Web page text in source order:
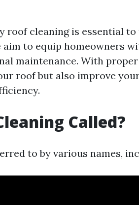
roof cleaning is essential
aim to equip homeowners
maintenance. With
roof but also improve
Called?
to by various names,